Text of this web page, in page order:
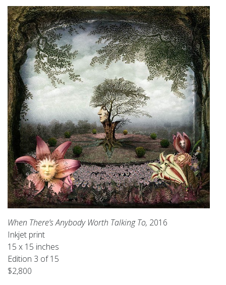
When There’s Anybody Worth Talking To, 2016
Inkjet print
15 x 15 inches
Edition 3 of 15
$2,800